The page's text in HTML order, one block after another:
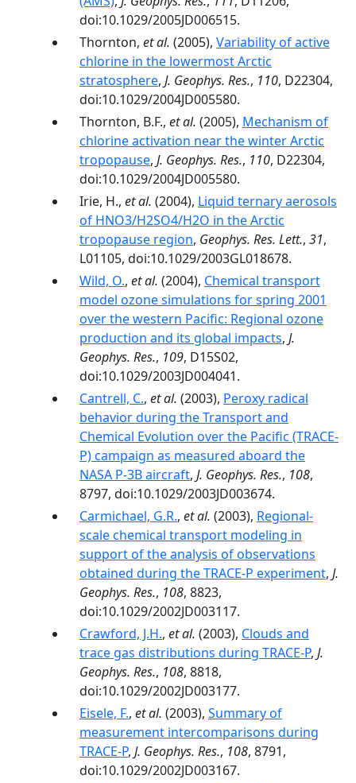
doi:10.1029/2005JD006515.
Thornton, et al. (2005), Variability of active
chlorine in the lowermost Arctic
stratosphere, J. Geophys. Res., 110, D22304,
doi:10.1029/2004JD005580.
Thornton, B.F., et al. (2005), Mechanism of
chlorine activation near the winter Arctic
tropopause, J. Geophys. Res., 110, D22304,
doi:10.1029/2004JD005580.
Irie, H., et al. (2004), Liquid ternary aerosols
of HNO3/H2SO4/H2O in the Arctic
tropopause region, Geophys. Res. Lett., 31,
L01105, doi:10.1029/2003GL018678.
Wild, O., et al. (2004), Chemical transport
model ozone simulations for spring 2001
over the western Pacific: Regional ozone
production and its global impacts, J.
Geophys. Res., 109, D15S02,
doi:10.1029/2003JD004041.
Cantrell, C., et al. (2003), Peroxy radical
behavior during the Transport and
Chemical Evolution over the Pacific (TRACE-
P) campaign as measured aboard the
NASA P-3B aircraft, J. Geophys. Res., 108,
8797, doi:10.1029/2003JD003674.
Carmichael, G.R., et al. (2003), Regional-
scale chemical transport modeling in
support of the analysis of observations
obtained during the TRACE-P experiment, J.
Geophys. Res., 108, 8823,
doi:10.1029/2002JD003117.
Crawford, J.H., et al. (2003), Clouds and
trace gas distributions during TRACE-P, J.
Geophys. Res., 108, 8818,
doi:10.1029/2002JD003177.
Eisele, F., et al. (2003), Summary of
measurement intercomparisons during
TRACE-P, J. Geophys. Res., 108, 8791,
doi:10.1029/2002JD003167.